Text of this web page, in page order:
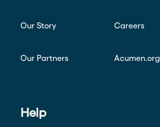
Our Story Careers
Our Partners Acumen.org
Help